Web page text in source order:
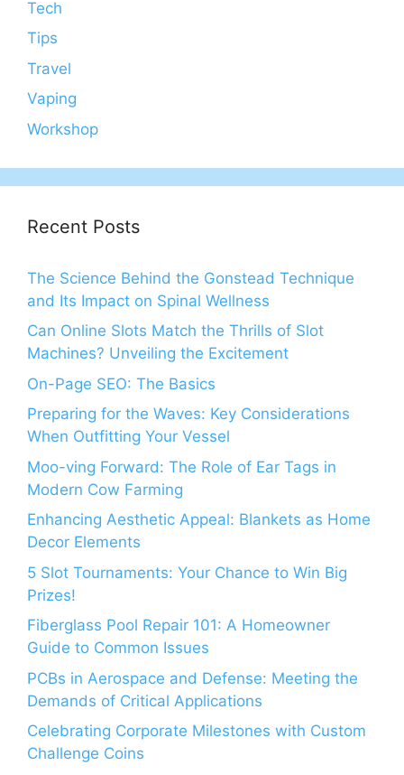
Tech
Tips
Travel
Vaping
Workshop
Recent Posts
The Science Behind the Gonstead Technique
and Its Impact on Spinal Wellness
Can Online Slots Match the Thrills of Slot
Machines? Unveiling the Excitement
On-Page SEO: The Basics
Preparing for the Waves: Key Considerations
When Outfitting Your Vessel
Moo-ving Forward: The Role of Ear Tags in
Modern Cow Farming
Enhancing Aesthetic Appeal: Blankets as Home
Decor Elements
5 Slot Tournaments: Your Chance to Win Big
Prizes!
Fiberglass Pool Repair 101: A Homeowner
Guide to Common Issues
PCBs in Aerospace and Defense: Meeting the
Demands of Critical Applications
Celebrating Corporate Milestones with Custom
Challenge Coins